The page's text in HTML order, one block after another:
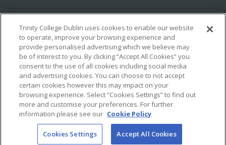
OUR ASSOCIATIONS AND CHARTERS
Trinity College Dublin uses cookies to enable our website
to operate, improve your browsing experience and
provide personalised advertising which we believe may
be of interest to you. By clicking “Accept All Cookies” you
consent to the use of all cookies including social media
and advertising cookies. You can choose to not accept
certain cookies however this may impact on your
browsing experience. Select “Cookies Settings” to find out
more and customise your preferences. For further
information please see our Cookie Policy
Cookies Settings Accept All Cookies